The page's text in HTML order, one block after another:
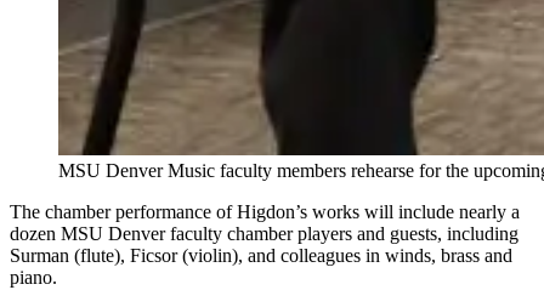
MSU Denver Music faculty members rehearse for the
The chamber performance of Higdon’s works will include nearly a
dozen MSU Denver faculty chamber players and guests, including
Surman (flute), Ficsor (violin), and colleagues in winds, brass and
piano.